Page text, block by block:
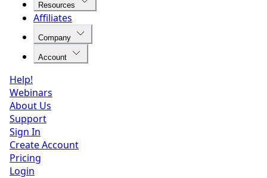
Resources
Affiliates
Company
Account
Help!
Webinars
About Us
Support
Sign In
Create Account
Pricing
Login